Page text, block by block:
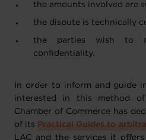
the amounts involved are
the dispute is technically
the parties wish to
confidentiality.
In order to inform and guide
interested in this method
Chamber of Commerce has
of its
Practical Guides to
LAC and the services it